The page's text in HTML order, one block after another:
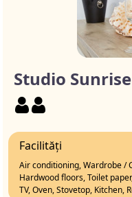
Studio
Facilități
Air conditioning, Wardrobe /
Hardwood floors, Toilet
TV, Oven, Stovetop, Kitchen,